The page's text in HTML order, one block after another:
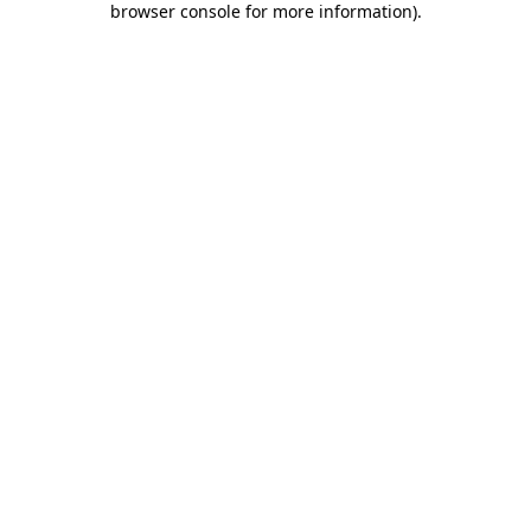
browser console for more information).